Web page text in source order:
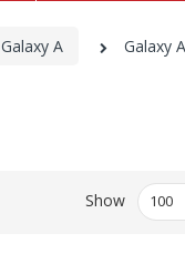
Galaxy A Galaxy
Show